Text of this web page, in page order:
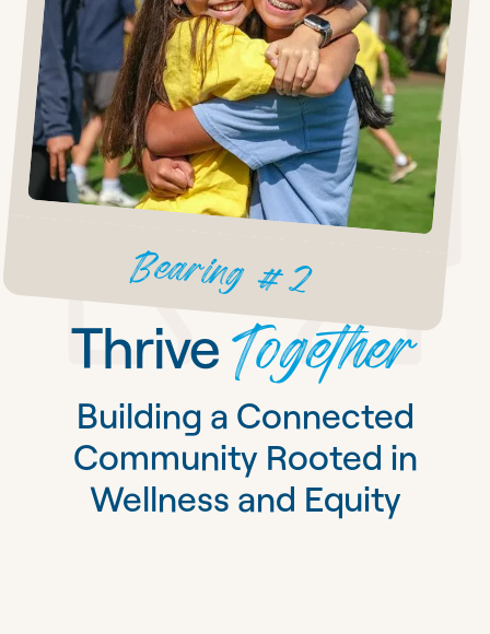
Bearing #2
ThriveTogether
Building a Connected
Community Rooted in
Wellness and Equity